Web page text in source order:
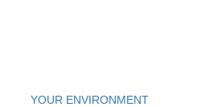
YOUR ENVIRONMENT